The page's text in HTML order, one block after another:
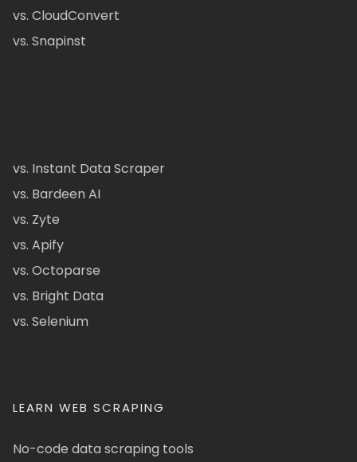
vs. CloudConvert
vs. Snapinst
vs. Instant Data Scraper
vs. Bardeen AI
vs. Zyte
vs. Apify
vs. Octoparse
vs. Bright Data
vs. Selenium
LEARN WEB SCRAPING
No-code data scraping tools